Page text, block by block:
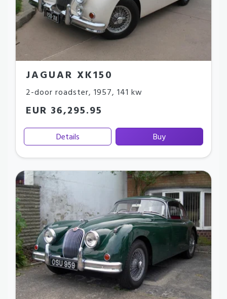
JAGUAR XK150
2-door roadster, 1957, 141 kw
EUR 36,295.95
Details Buy